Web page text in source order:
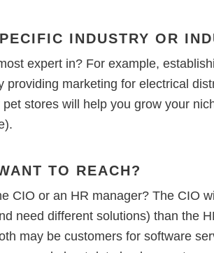
INDUSTRY OR
expert in? For example,
providing marketing for electrical
stores will help you grow your
TO REACH?
CIO or an HR manager? The CIO
need different solutions) than the
may be customers for software